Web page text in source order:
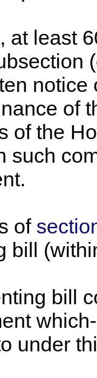
at least
of
of the
such
of
bill
bill
which-
under